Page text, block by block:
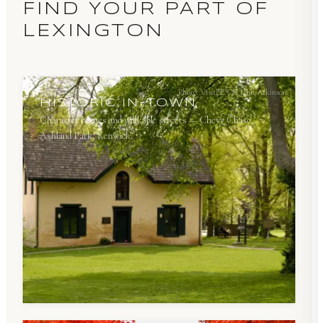
FIND YOUR PART OF
LEXINGTON
HISTORIC IN-TOWN
Character homes and walkable streets — Chevy Chase,
Ashland Park, Kenwick.
Photo:VisitLEX & Paul Atkinson